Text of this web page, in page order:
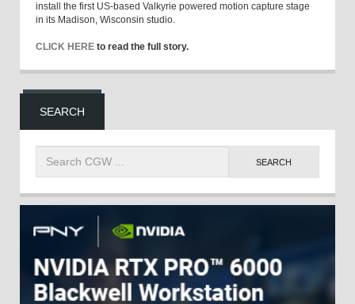
install the first US-based Valkyrie powered motion capture stage
in its Madison, Wisconsin studio.
CLICK HERE to read the full story.
SEARCH